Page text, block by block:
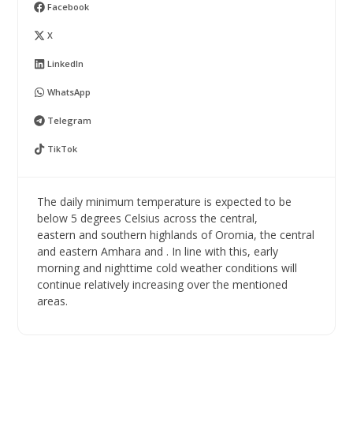
Facebook
X
LinkedIn
WhatsApp
Telegram
TikTok
The daily minimum temperature is expected to be
below 5 degrees Celsius across the central,
eastern and southern highlands of Oromia, the central
and eastern Amhara and . In line with this, early
morning and nighttime cold weather conditions will
continue relatively increasing over the mentioned
areas.